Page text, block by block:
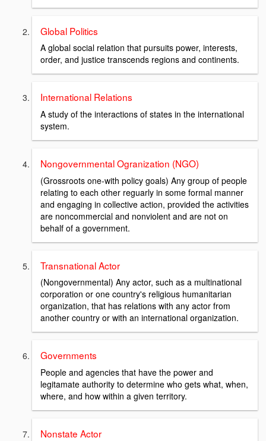
Global Politics
A global social relation that pursuits power, interests,
order, and justice transcends regions and continents.
International Relations
A study of the interactions of states in the international
system.
Nongovernmental Ogranization (NGO)
(Grossroots one-with policy goals) Any group of people
relating to each other reguarly in some formal manner
and engaging in collective action, provided the activities
are noncommercial and nonviolent and are not on
behalf of a government.
Transnational Actor
(Nongovernmental) Any actor, such as a multinational
corporation or one country's religious humanitarian
organization, that has relations with any actor from
another country or with an international organization.
Governments
People and agencies that have the power and
legitamate authority to determine who gets what, when,
where, and how within a given territory.
Nonstate Actor